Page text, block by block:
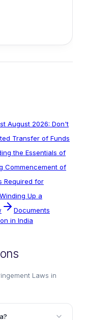
August 2026: Don't
Transfer of Funds
the Essentials of
Commencement of
Required for
Winding Up a
Documents
in India
Laws in